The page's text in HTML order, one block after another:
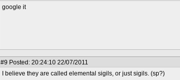
google it
#9 Posted: 20:24:10 22/07/2011
I believe they are called elemental sigils, or just sigils. (sp?)